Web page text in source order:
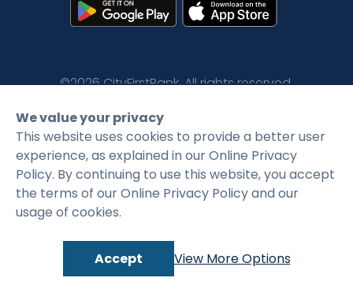
©2026 CityFirstBank. All rights reserved.
Privacy Policy Terms and Conditions
We value your privacy
This website uses cookies to provide a better user
experience, as explained in our Online Privacy
Policy. By continuing to use this website, you accept
the terms of our Online Privacy Policy and our
usage of cookies.
Accept View More Options